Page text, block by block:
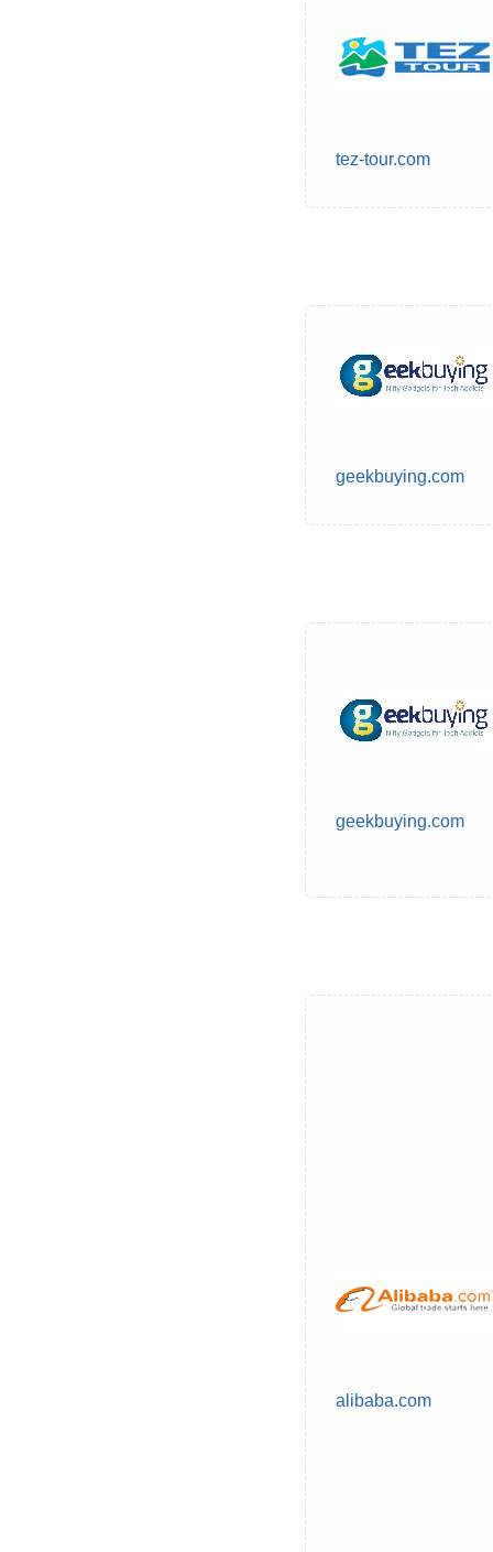
tez-tour.com
geekbuying.com
geekbuying.com
alibaba.com